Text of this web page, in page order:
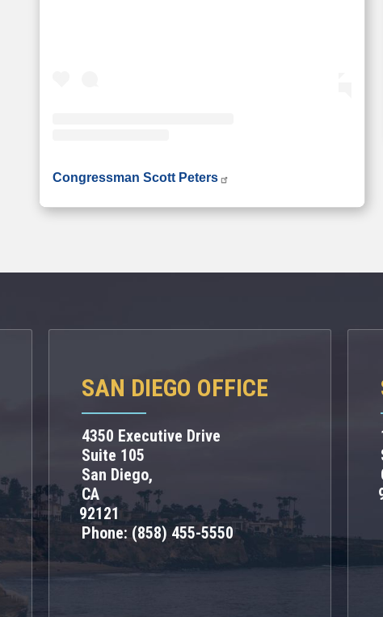
Congressman Scott Peters
SAN DIEGO OFFICE
4350 Executive Drive
Suite 105
San Diego,
CA
92121
Phone:(858) 455-5550